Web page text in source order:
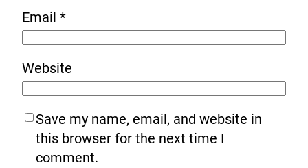
Email *
Website
Save my name, email, and website in
this browser for the next time I
comment.